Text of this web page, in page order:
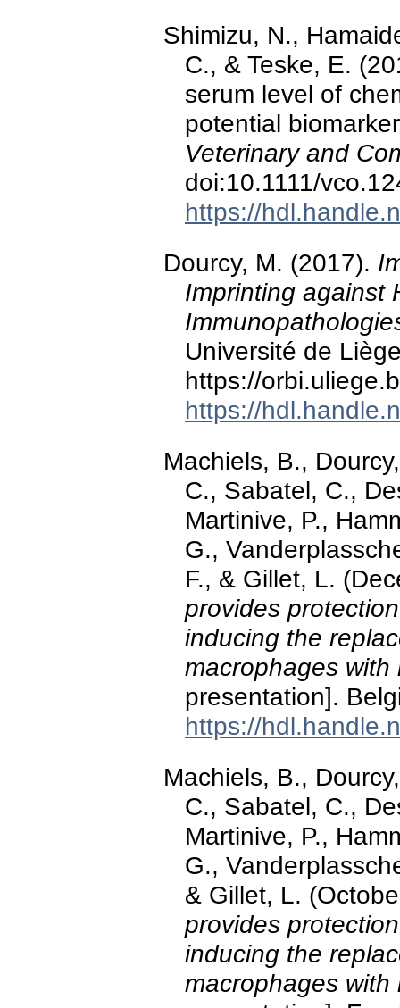
Shimizu, N.,
C., & Teske, E.
serum level of
potential
Veterinary and
doi:10.1111/
https://
Dourcy, M. (2017).
Imprinting against
Université de
https://
https://
Machiels, B.,
C., Sabatel, C.,
Martinive, P.,
G.,
F., & Gillet, L.
provides
inducing the
macrophages
presentation].
https://
Machiels, B.,
C., Sabatel, C.,
Martinive, P.,
G.,
& Gillet, L.
provides
inducing the
macrophages